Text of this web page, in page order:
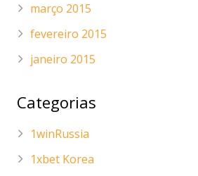
março 2015
fevereiro 2015
janeiro 2015
Categorias
1winRussia
1xbet Korea